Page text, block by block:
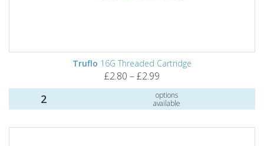
Truflo 16G Threaded Cartridge
£2.80 – £2.99
2
options
available